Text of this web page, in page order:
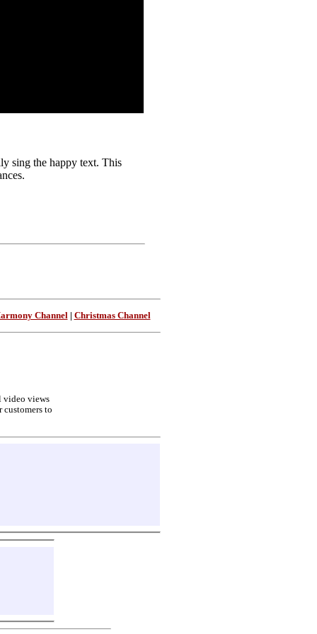
sing the happy text. This
Channel| Christmas Channel
video views
customers to